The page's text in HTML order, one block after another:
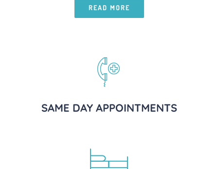
READ MORE
SAME DAY APPOINTMENTS